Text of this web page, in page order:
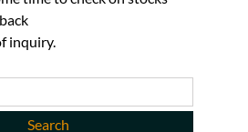
inquiry.